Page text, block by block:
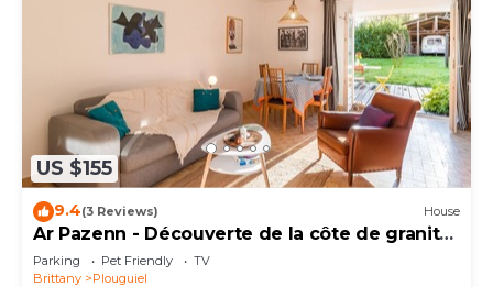
US $155
9.4(3 Reviews) House
Ar Pazenn - Découverte de la côte de granit
rose
Parking Pet Friendly
TV
Brittany
Plouguiel